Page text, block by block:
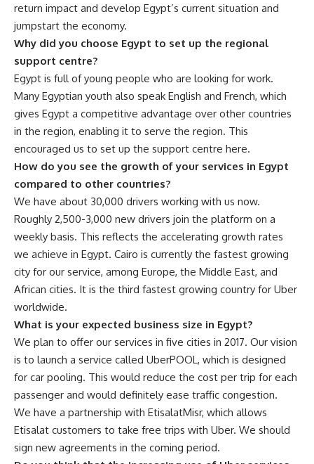
return impact and develop Egypt’s current situation and
jumpstart the economy.
Why did you choose Egypt to set up the regional
support centre?
Egypt is full of young people who are looking for work.
Many Egyptian youth also speak English and French, which
gives Egypt a competitive advantage over other countries
in the region, enabling it to serve the region. This
encouraged us to set up the support centre here.
How do you see the growth of your services in Egypt
compared to other countries?
We have about 30,000 drivers working with us now.
Roughly 2,500-3,000 new drivers join the platform on a
weekly basis. This reflects the accelerating growth rates
we achieve in Egypt. Cairo is currently the fastest growing
city for our service, among Europe, the Middle East, and
African cities. It is the third fastest growing country for Uber
worldwide.
What is your expected business size in Egypt?
We plan to offer our services in five cities in 2017. Our vision
is to launch a service called UberPOOL, which is designed
for car pooling. This would reduce the cost per trip for each
passenger and would definitely ease traffic congestion.
We have a partnership with EtisalatMisr, which allows
Etisalat customers to take free trips with Uber. We should
sign new agreements in the coming period.